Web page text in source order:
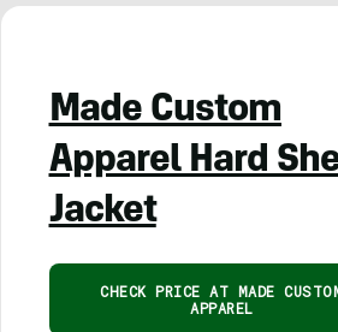
Made Custom
Apparel Hard
Jacket
CHECK PRICE AT MADE
APPAREL